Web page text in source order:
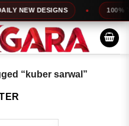
DESIGNS 100% TOP
“kuber sarwal”